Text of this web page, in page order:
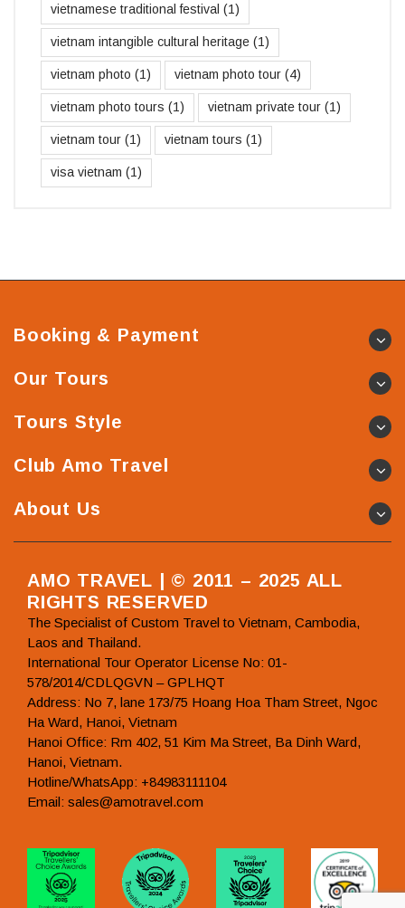
vietnamese traditional festival (1)
vietnam intangible cultural heritage (1)
vietnam photo (1) vietnam photo tour (4)
vietnam photo tours (1) vietnam private tour (1)
vietnam tour (1) vietnam tours (1)
visa vietnam (1)
Booking & Payment
Our Tours
Tours Style
Club Amo Travel
About Us
AMO TRAVEL | © 2011 – 2025 ALL
RIGHTS RESERVED
The Specialist of Custom Travel to Vietnam, Cambodia,
Laos and Thailand.
International Tour Operator License No: 01-
578/2014/CDLQGVN – GPLHQT
Address: No 7, lane 173/75 Hoang Hoa Tham Street, Ngoc
Ha Ward, Hanoi, Vietnam
Hanoi Office: Rm 402, 51 Kim Ma Street, Ba Dinh Ward,
Hanoi, Vietnam.
Hotline/WhatsApp: +84983111104
Email: sales@amotravel.com